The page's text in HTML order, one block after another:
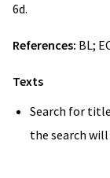
6d.
References: BL;
Texts
Search for
the search